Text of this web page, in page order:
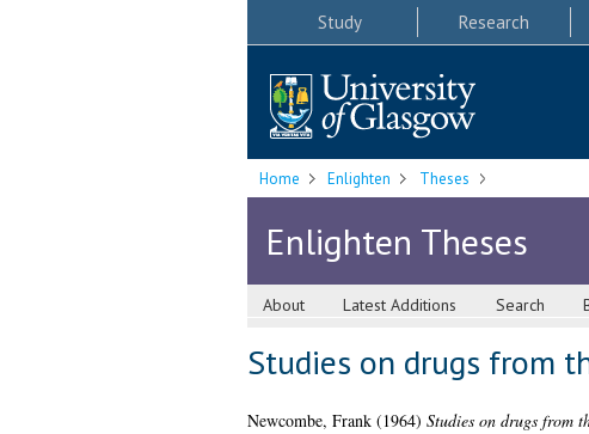
Study Research
Home Enlighten Theses
Enlighten Theses
About Latest Additions Search
Studies on drugs from
Newcombe, Frank(1964) Studies on drugs from